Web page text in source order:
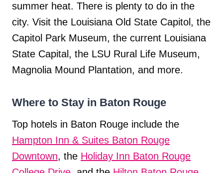
summer heat. There is plenty to do in the
city. Visit the Louisiana Old State Capitol, the
Capitol Park Museum, the current Louisiana
State Capital, the LSU Rural Life Museum,
Magnolia Mound Plantation, and more.
Where to Stay in Baton Rouge
Top hotels in Baton Rouge include the
Hampton Inn & Suites Baton Rouge
Downtown, the Holiday Inn Baton Rouge